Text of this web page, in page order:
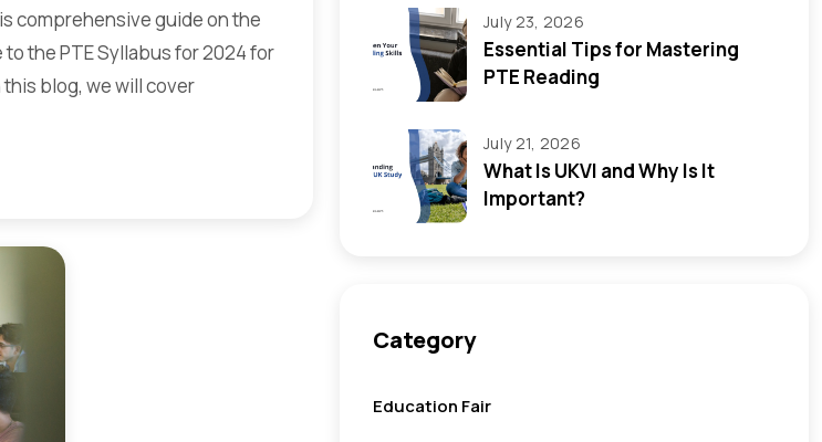
comprehensive guide on the
the PTE Syllabus for 2024 for
blog, we will cover
July 23, 2026
Essential Tips for Mastering
PTE Reading
July 21, 2026
What Is UKVI and Why Is It
Important?
Category
Education Fair